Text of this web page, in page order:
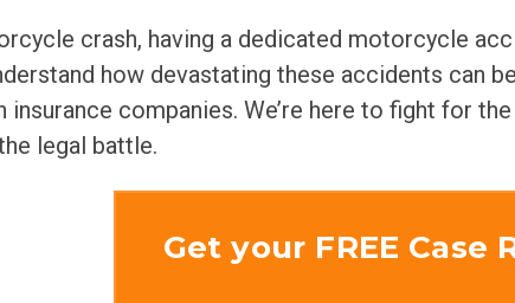
crash, having a dedicated motorcycle
how devastating these accidents can
companies. We’re here to fight for
legal battle.
Get your FREE Case